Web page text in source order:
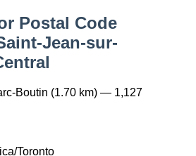
Postal Code
Jean-sur-
Boutin (1.70 km) — 1,127
Toronto